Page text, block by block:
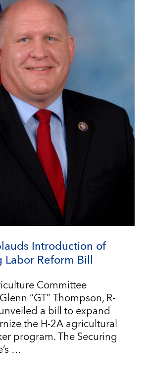
Introduction of
Labor Reform Bill
Committee
“GT” Thompson, R-
a bill to expand
the H-2A agricultural
program. The Securing
…